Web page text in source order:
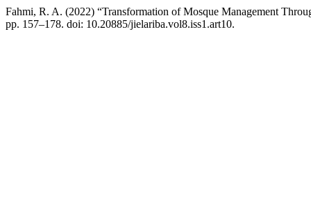
Fahmi, R. A. (2022) “Transformation of Mosque Management
pp. 157–178. doi: 10.20885/jielariba.vol8.iss1.art10.